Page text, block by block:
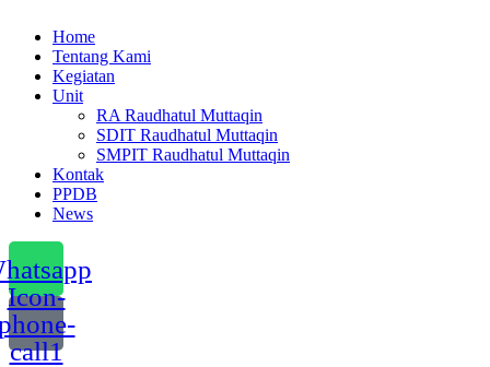
Menu
Home
Tentang Kami
Kegiatan
Unit
RA Raudhatul Muttaqin
SDIT Raudhatul Muttaqin
SMPIT Raudhatul Muttaqin
Kontak
PPDB
News
Icon-
call1